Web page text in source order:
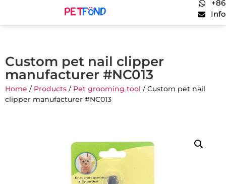
Custom pet nail clipper
manufacturer #NC013
Home / Products / Pet grooming tool / Custom pet nail
clipper manufacturer #NC013